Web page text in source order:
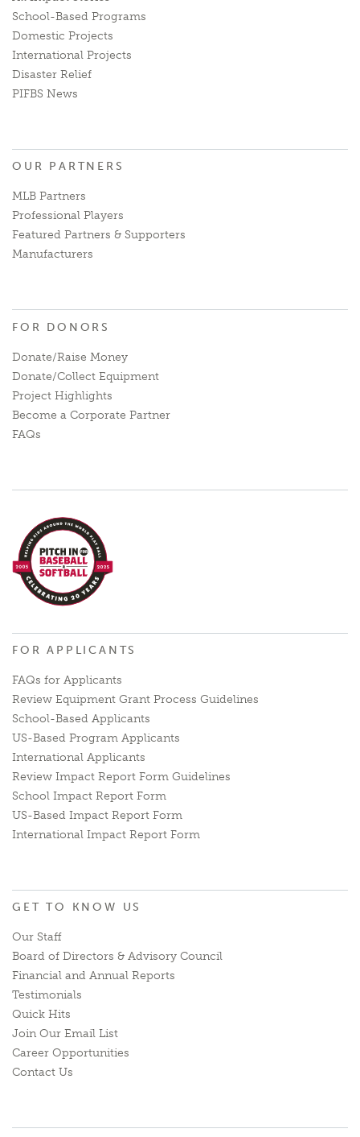
School-Based Programs
Domestic Projects
International Projects
Disaster Relief
PIFBS News
OUR PARTNERS
MLB Partners
Professional Players
Featured Partners & Supporters
Manufacturers
FOR DONORS
Donate/Raise Money
Donate/Collect Equipment
Project Highlights
Become a Corporate Partner
FAQs
FOR APPLICANTS
FAQs for Applicants
Review Equipment Grant Process Guidelines
School-Based Applicants
US-Based Program Applicants
International Applicants
Review Impact Report Form Guidelines
School Impact Report Form
US-Based Impact Report Form
International Impact Report Form
GET TO KNOW US
Our Staff
Board of Directors & Advisory Council
Financial and Annual Reports
Testimonials
Quick Hits
Join Our Email List
Career Opportunities
Contact Us